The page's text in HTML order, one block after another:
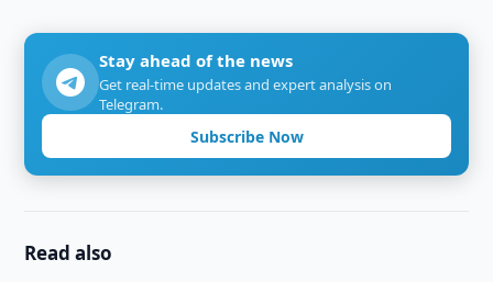
Stay ahead of the news
Get real-time updates and expert analysis on
Telegram.
Subscribe Now
Read also